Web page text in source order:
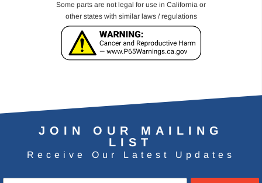
Some parts are not legal for use in California or
other states with similar laws / regulations
JOIN OUR MAILING
LIST
Receive Our Latest Updates